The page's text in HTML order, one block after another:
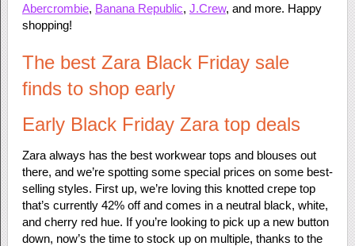
Abercrombie, Banana Republic, J.Crew, and more. Happy
shopping!
The best Zara Black Friday sale
finds to shop early
Early Black Friday Zara top deals
Zara always has the best workwear tops and blouses out
there, and we’re spotting some special prices on some best-
selling styles. First up, we’re loving this knotted crepe top
that’s currently 42% off and comes in a neutral black, white,
and cherry red hue. If you’re looking to pick up a new button
down, now’s the time to stock up on multiple, thanks to the